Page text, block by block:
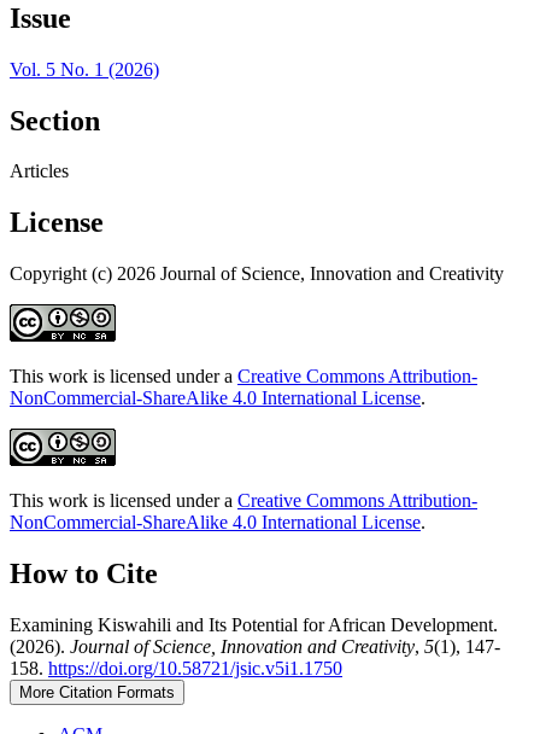
Issue
Vol. 5 No. 1 (2026)
Section
Articles
License
Copyright (c) 2026 Journal of Science, Innovation and Creativity
This work is licensed under a Creative Commons Attribution-
NonCommercial-ShareAlike 4.0 International License.
This work is licensed under a Creative Commons Attribution-
NonCommercial-ShareAlike 4.0 International License.
How to Cite
Examining Kiswahili and Its Potential for African Development.
(2026). Journal of Science, Innovation and Creativity, 5(1), 147-
158. https://doi.org/10.58721/jsic.v5i1.1750
More Citation Formats